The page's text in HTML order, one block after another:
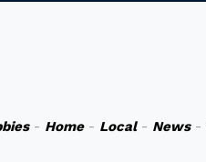
- Home- Local- News-